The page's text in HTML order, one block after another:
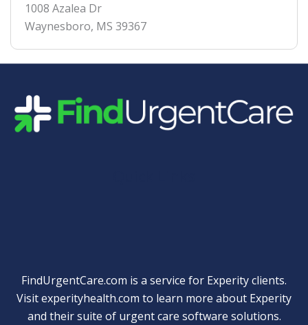
1008 Azalea Dr
Waynesboro, MS 39367
FindUrgentCare.com is a service for Experity clients.
Visitexperityhealth.com to learn more about Experity
and their suite of urgent care software solutions.